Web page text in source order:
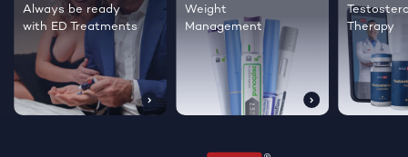
Always be ready
with ED Treatments
Weight
Management
Therapy